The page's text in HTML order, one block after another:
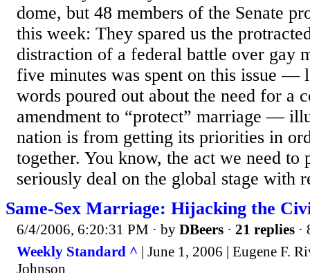
dome, but 48 members of the Senate
this week: They spared us the
distraction of a federal battle over gay
five minutes was spent on this issue —
words poured out about the need for a
amendment to “protect” marriage —
nation is from getting its priorities in
together. You know, the act we need to
seriously deal on the global stage with
Same-Sex Marriage: Hijacking the
6/4/2006, 6:20:31 PM · by DBeers · 21 replies ·
Weekly Standard ^ | June 1, 2006 | Eugene F.
Johnson